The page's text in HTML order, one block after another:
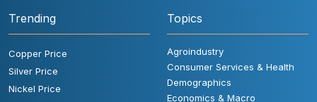
Trending
Copper Price
Silver Price
Nickel Price
Topics
Agroindustry
Consumer Services & Health
Demographics
Economics & Macro